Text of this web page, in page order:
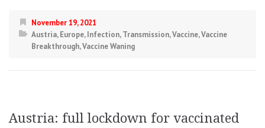
November 19, 2021
Austria,Europe,Infection,Transmission,Vaccine,Vaccine
Breakthrough,Vaccine Waning
Austria: full lockdown for vaccinated